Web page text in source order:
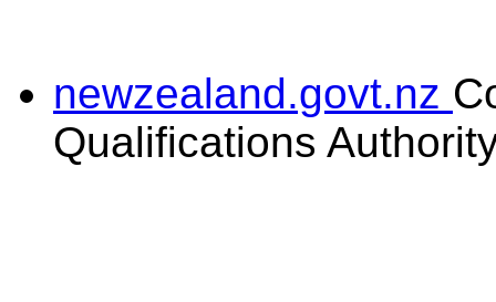
newzealand.govt.nz
Qualifications